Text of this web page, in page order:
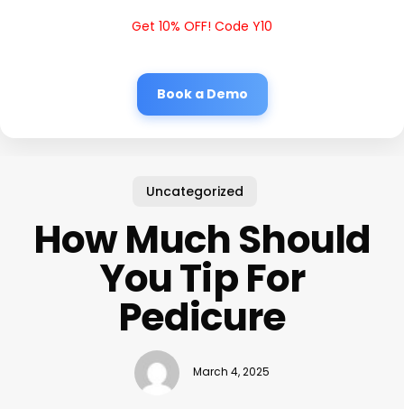
Get 10% OFF! Code Y10
Book a Demo
Uncategorized
How Much Should
You Tip For
Pedicure
March 4, 2025